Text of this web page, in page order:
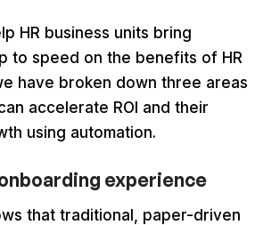
HR business units bring
to speed on the benefits of HR
have broken down three areas
accelerate ROI and their
using automation.
experience
that traditional, paper-driven